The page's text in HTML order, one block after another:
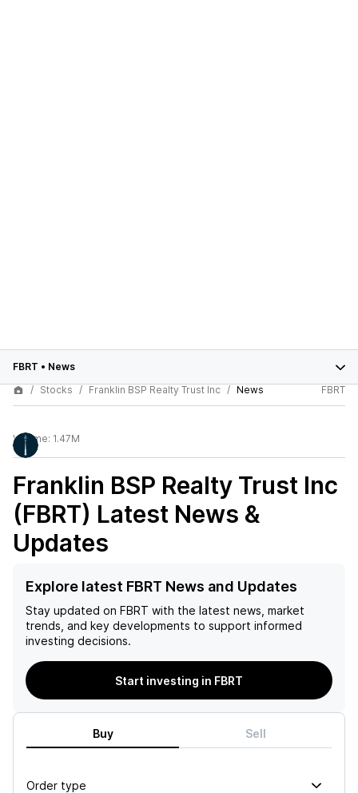
FBRT • News
Stocks
Franklin BSP Realty Trust Inc News FBRT
Volume: 1.47M
Franklin BSP Realty Trust Inc
(FBRT) Latest News &
Updates
Explore latest FBRT News and Updates
Stay updated on FBRT with the latest news, market
trends, and key developments to support informed
investing decisions.
Start investing in FBRT
Buy Sell
Order type